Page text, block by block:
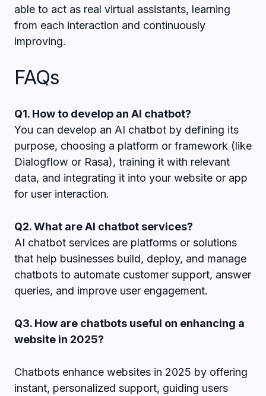
able to act as real virtual assistants, learning
from each interaction and continuously
improving.
FAQs
Q1. How to develop an AI chatbot?
You can develop an AI chatbot by defining its
purpose, choosing a platform or framework (like
Dialogflow or Rasa), training it with relevant
data, and integrating it into your website or app
for user interaction.
Q2. What are AI chatbot services?
AI chatbot services are platforms or solutions
that help businesses build, deploy, and manage
chatbots to automate customer support, answer
queries, and improve user engagement.
Q3. How are chatbots useful on enhancing a
website in 2025?
Chatbots enhance websites in 2025 by offering
instant, personalized support, guiding users